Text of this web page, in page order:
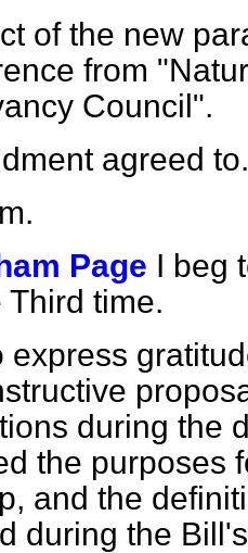
of the new
from
Council".
agreed to.
Page I beg
Third time.
express
during the
the purposes
and the
during the